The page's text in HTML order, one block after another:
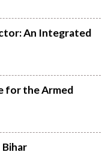
An Integrated
for the Armed